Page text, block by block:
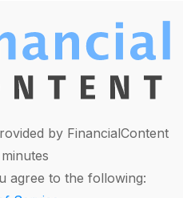
by FinancialContent
agree to the following: